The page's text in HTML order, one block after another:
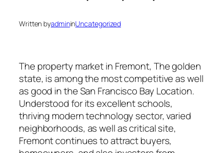
Written byadmininUncategorized
The property market in Fremont, The golden
state, is among the most competitive as well
as good in the San Francisco Bay Location.
Understood for its excellent schools,
thriving modern technology sector, varied
neighborhoods, as well as critical site,
Fremont continues to attract buyers,